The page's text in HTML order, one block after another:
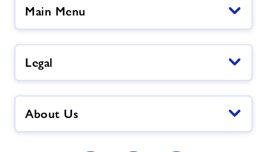
Main Menu
Legal
About Us